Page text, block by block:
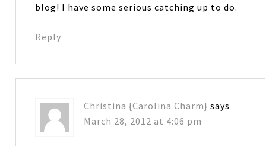
blog! I have some serious catching up to do.
Reply
Christina {Carolina Charm} says
March 28, 2012 at 4:06 pm